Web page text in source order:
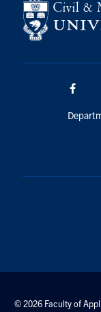
Search
for:
© 2026 Faculty of